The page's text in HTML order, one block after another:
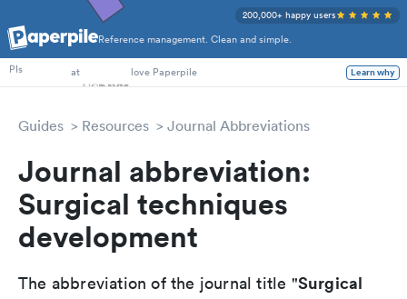
Reference management. Clean and simple.
200,000+ happy users
PhD Students
PIs
at love Paperpile Learn why
Guides Resources Journal Abbreviations
Journal abbreviation:
Surgical techniques
development
The abbreviation of the journal title "Surgical